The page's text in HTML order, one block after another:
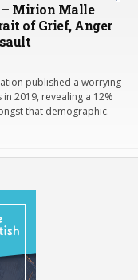
Mirion Malle
of Grief, Anger
published a worrying
2019, revealing a 12%
that demographic.